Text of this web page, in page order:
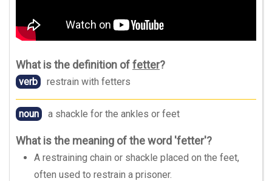
What is the definition offetter?
verb restrain with fetters
noun a shackle for the ankles or feet
What is the meaning of the word 'fetter'?
A restraining chain or shackle placed on the feet,
often used to restrain a prisoner.